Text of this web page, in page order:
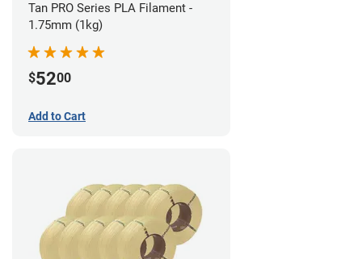
Tan PRO Series PLA Filament -
1.75mm (1kg)
$5200
Add to Cart